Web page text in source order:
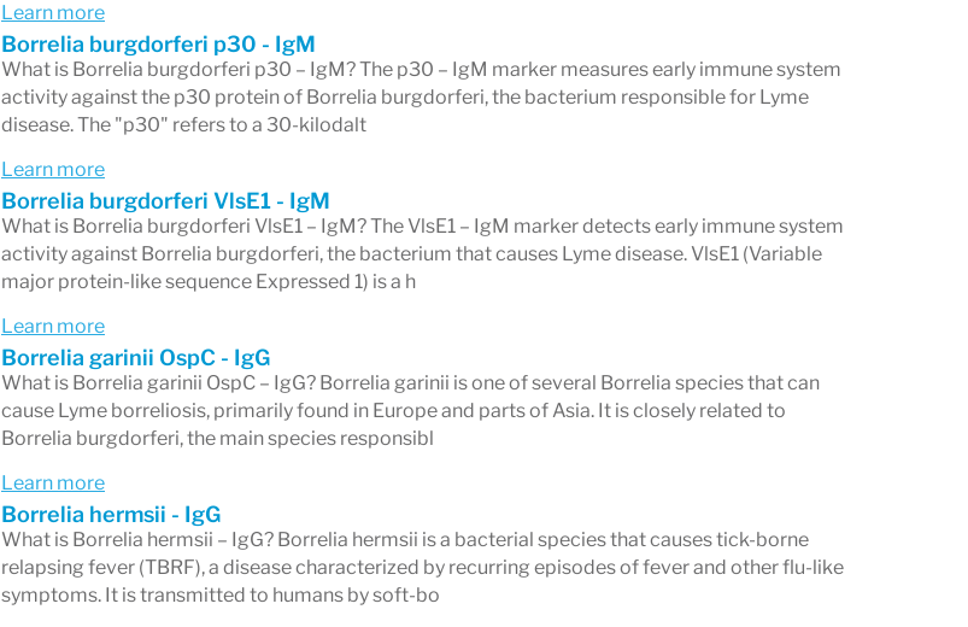
typically decline after 8 weeks. A positive IgM result is most relevant in the
context of early, acute infection.
An overall Western blot result is positive if either panel meets its threshold —
What Individual Band Results Mean
Each band on your Western blot report is listed as
Abnormal) orNon-reactive
band does not make the overall Western blot positive — the total count of
reactive bands across the panel determines the overall result.
Not all bands carry equal diagnostic weight. Some bands are highly specific for
Borrelia burgdorferi— the 39 kD (BmpA) and 21 kD (OspC) bands are among the
most Lyme-specific on the IgG panel. Others, particularly the 41 kD
Learn more
Borrelia burgdorferi p30 - IgM
What is Borrelia burgdorferi p30 – IgM? The p30 – IgM marker measures early immune system
activity against the p30 protein of Borrelia burgdorferi, the bacterium responsible for Lyme
disease. The "p30" refers to a 30-kilodalt
Learn more
Borrelia burgdorferi VlsE1 - IgM
What is Borrelia burgdorferi VlsE1 – IgM? The VlsE1 – IgM marker detects early immune system
activity against Borrelia burgdorferi, the bacterium that causes Lyme disease. VlsE1 (Variable
major protein-like sequence Expressed 1) is a h
Learn more
Borrelia garinii OspC - IgG
What is Borrelia garinii OspC – IgG? Borrelia garinii is one of several Borrelia species that can
cause Lyme borreliosis, primarily found in Europe and parts of Asia. It is closely related to
Borrelia burgdorferi, the main species responsibl
Learn more
Borrelia hermsii - IgG
What is Borrelia hermsii – IgG? Borrelia hermsii is a bacterial species that causes tick-borne
relapsing fever (TBRF), a disease characterized by recurring episodes of fever and other flu-like
symptoms. It is transmitted to humans by soft-bo